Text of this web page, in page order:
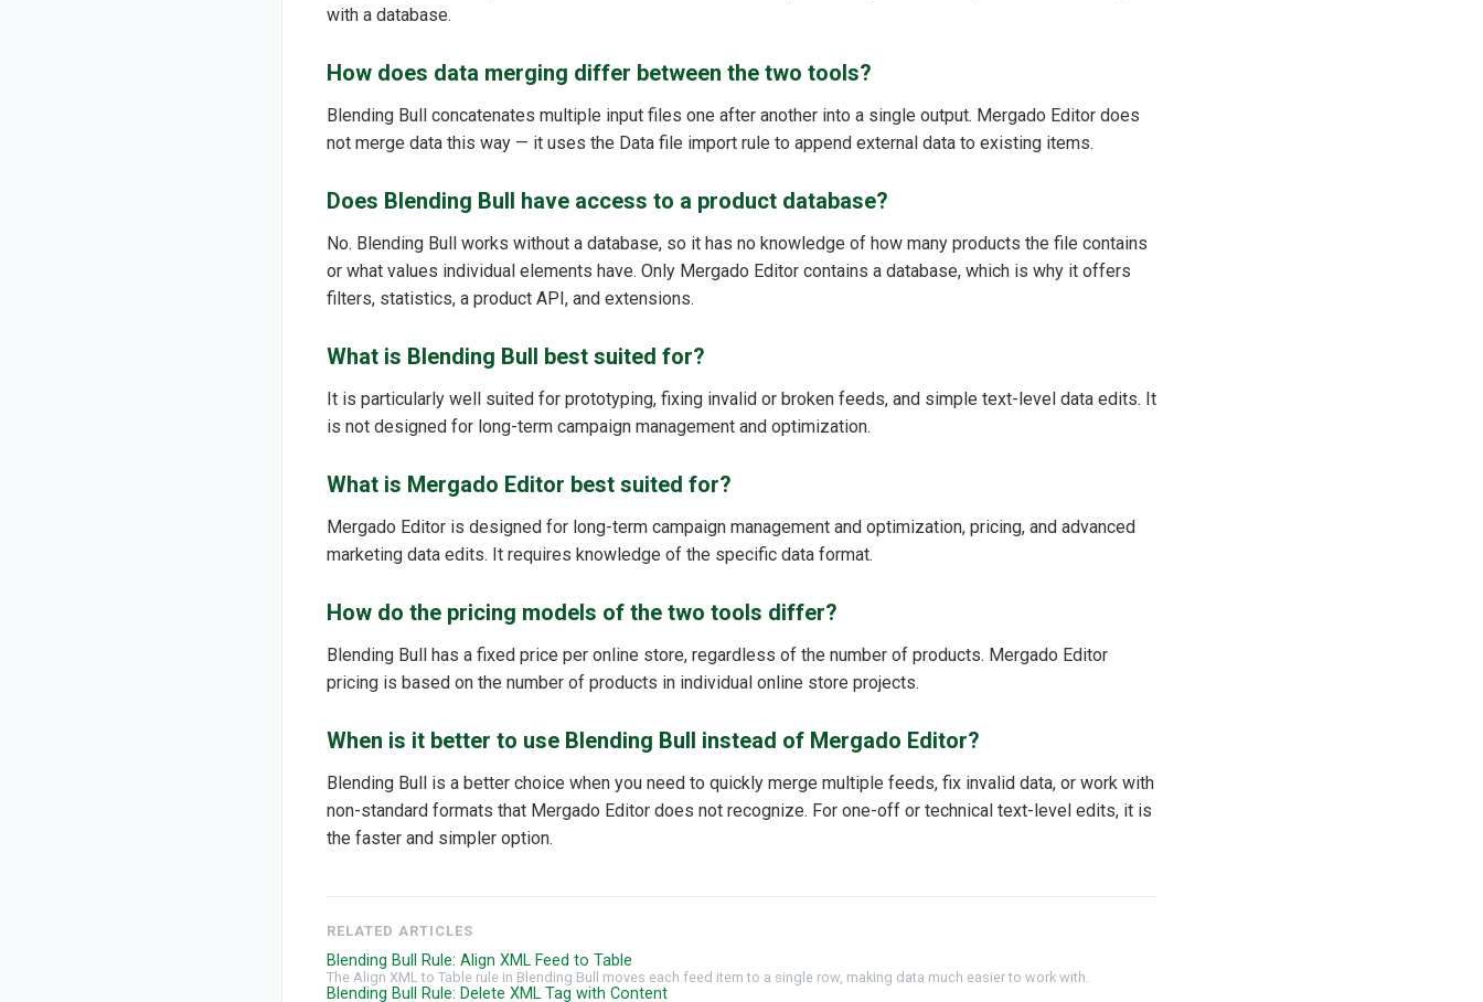
with a database.
How does data merging differ between the two tools?
Blending Bull concatenates multiple input files one after another into a single output. Mergado Editor does
not merge data this way — it uses the Data file import rule to append external data to existing items.
Does Blending Bull have access to a product database?
No. Blending Bull works without a database, so it has no knowledge of how many products the file contains
or what values individual elements have. Only Mergado Editor contains a database, which is why it offers
filters, statistics, a product API, and extensions.
What is Blending Bull best suited for?
It is particularly well suited for prototyping, fixing invalid or broken feeds, and simple text-level data edits. It
is not designed for long-term campaign management and optimization.
What is Mergado Editor best suited for?
Mergado Editor is designed for long-term campaign management and optimization, pricing, and advanced
marketing data edits. It requires knowledge of the specific data format.
How do the pricing models of the two tools differ?
Blending Bull has a fixed price per online store, regardless of the number of products. Mergado Editor
pricing is based on the number of products in individual online store projects.
When is it better to use Blending Bull instead of Mergado Editor?
Blending Bull is a better choice when you need to quickly merge multiple feeds, fix invalid data, or work with
non-standard formats that Mergado Editor does not recognize. For one-off or technical text-level edits, it is
the faster and simpler option.
RELATED ARTICLES
Blending Bull Rule: Align XML Feed to Table
The Align XML to Table rule in Blending Bull moves each feed item to a single row, making data much easier to work with.
Blending Bull Rule: Delete XML Tag with Content